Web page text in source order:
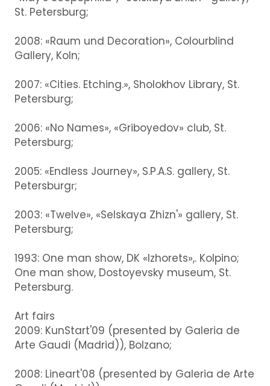
St. Petersburg;
2008: «Raum und Decoration», Colourblind
Gallery, Koln;
2007: «Cities. Etching.», Sholokhov Library, St.
Petersburg;
2006: «No Names», «Griboyedov» club, St.
Petersburg;
2005: «Endless Journey», S.P.A.S. gallery, St.
Petersburgг;
2003: «Twelve», «Selskaya Zhizn'» gallery, St.
Petersburg;
1993: One man show, DK «Izhorets»,. Kolpino;
One man show, Dostoyevsky museum, St.
Petersburg.
Art fairs
2009: KunStart'09 (presented by Galeria de
Arte Gaudi (Madrid)), Bolzano;
2008: Lineart'08 (presented by Galeria de Arte